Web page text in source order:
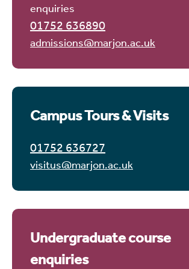
enquiries
01752 636890
admissions@marjon.ac.uk
Campus Tours & Visits
01752 636727
visitus@marjon.ac.uk
Undergraduate course
enquiries